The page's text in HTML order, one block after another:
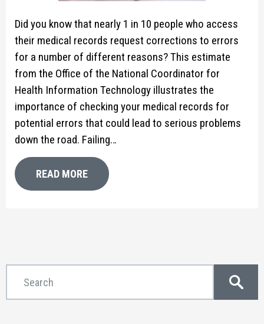
Did you know that nearly 1 in 10 people who access
their medical records request corrections to errors
for a number of different reasons? This estimate
from the Office of the National Coordinator for
Health Information Technology illustrates the
importance of checking your medical records for
potential errors that could lead to serious problems
down the road. Failing…
READ MORE